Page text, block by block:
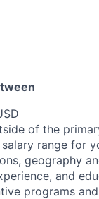
of the
range for
geography
and
programs